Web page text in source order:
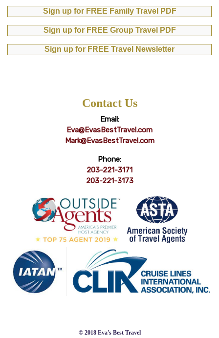
Sign up for FREE Family Travel PDF
Sign up for FREE Group Travel PDF
Sign up for FREE Travel Newsletter
Contact Us
Email:
Eva@EvasBestTravel.com
Mark@EvasBestTravel.com
Phone:
203-221-3171
203-221-3173
© 2018 Eva's Best Travel